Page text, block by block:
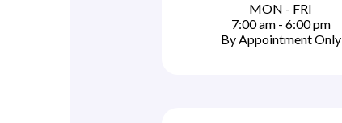
MON - FRI
7:00 am - 6:00 pm
By Appointment Only